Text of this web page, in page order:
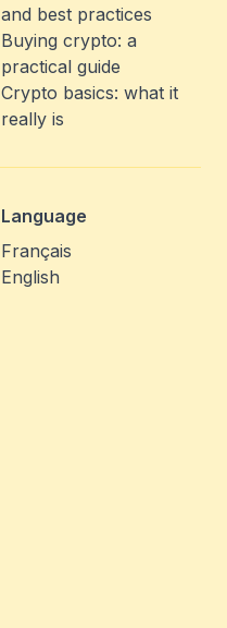
and best practices
Buying crypto: a
practical guide
Crypto basics: what it
really is
Language
Français
English